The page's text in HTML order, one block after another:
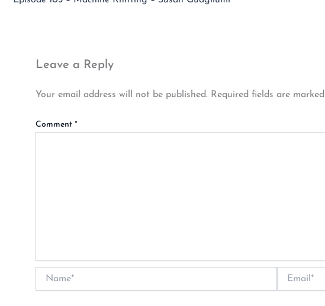
Leave a Reply
Your email address will not be published. Required fields are marked
Comment *
Name* Email*